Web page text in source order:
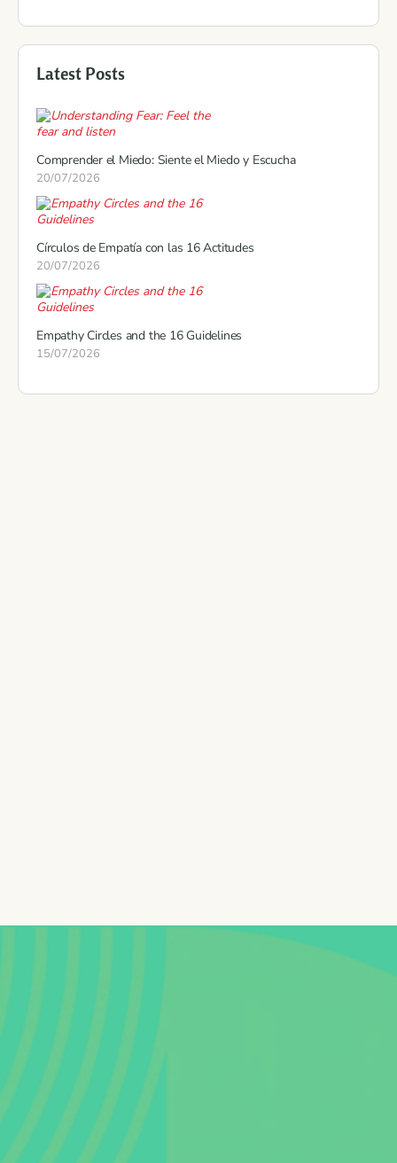
Latest Posts
Comprender el Miedo: Siente el Miedo y Escucha
20/07/2026
Círculos de Empatía con las 16 Actitudes
20/07/2026
Empathy Circles and the 16 Guidelines
15/07/2026